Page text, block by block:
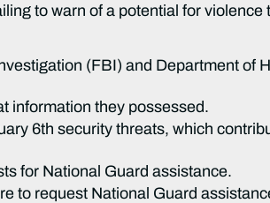
to warn of a potential for violence
(FBI) and Department of
information they possessed.
6th security threats, which
for National Guard assistance.
to request National Guard